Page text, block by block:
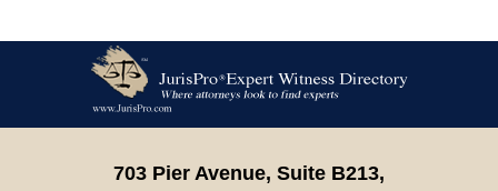
Information
703 Pier Avenue, Suite B213,